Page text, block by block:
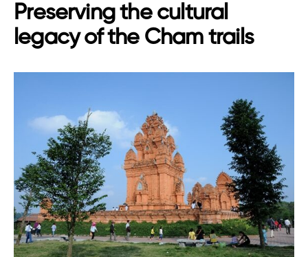
Preserving the cultural
legacy of the Cham trails